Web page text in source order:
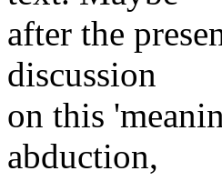
after the
discussion
on this
abduction,